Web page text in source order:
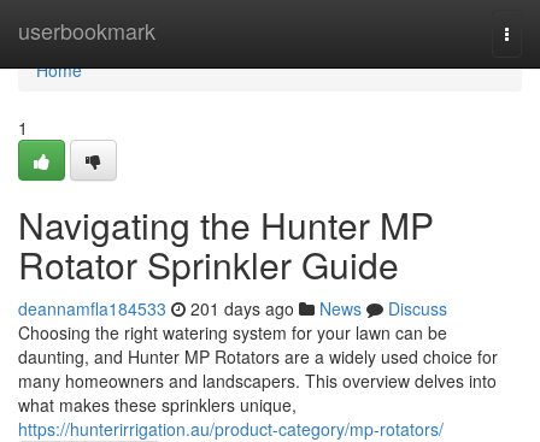
userbookmark
Home
Home
1
Navigating the Hunter MP
Rotator Sprinkler Guide
deannamfla184533 201 days ago News
Discuss
Choosing the right watering system for your lawn can be
daunting, and Hunter MP Rotators are a widely used choice for
many homeowners and landscapers. This overview delves into
what makes these sprinklers unique,
https://hunterirrigation.au/product-category/mp-rotators/